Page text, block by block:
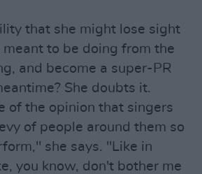
that she might lose sight
to be doing from the
and become a super-PR
She doubts it.
of the opinion that singers
of people around them so
she says. "Like in
you know, don't bother me